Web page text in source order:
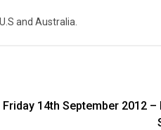
and Australia.
Friday 14th September 2012